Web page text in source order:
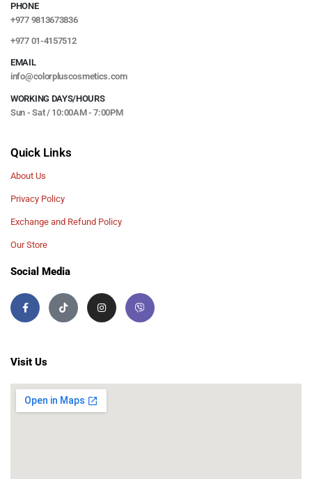
PHONE
+977 9813673836
+977 01-4157512
EMAIL
info@colorpluscosmetics.com
WORKING DAYS/HOURS
Sun - Sat / 10:00AM - 7:00PM
Quick Links
About Us
Privacy Policy
Exchange and Refund Policy
Our Store
Social Media
Visit Us